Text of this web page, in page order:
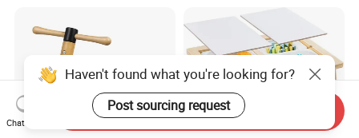
Haven't found what you're looking for?
Post sourcing request
Chat Now
Send Inquiry